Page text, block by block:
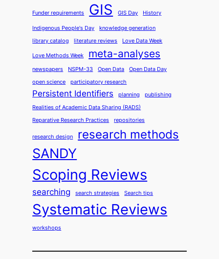
Funder requirements GIS GIS Day History
Indigenous People's Day
knowledge generation
library catalog
literature reviews Love Data Week
Love Methods Week meta-analyses
newspapers NSPM-33 Open Data
Open Data Day
open science
participatory research
Persistent Identifiers planning
publishing
Realities of Academic Data Sharing (RADS)
Reparative Research Practices
repositories
research design research methods
SANDY
Scoping Reviews
searching search strategies Search tips
Systematic Reviews
workshops